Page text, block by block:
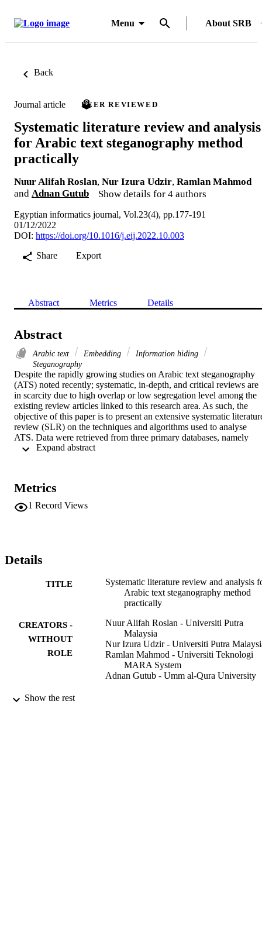
Menu About SRB
Back
Journal article PEER REVIEWED
Systematic literature review and analysis
for Arabic text steganography method
practically
Nuur Alifah Roslan, Nur Izura Udzir, Ramlan Mahmod
and Adnan Gutub Show details for 4 authors
Egyptian informatics journal, Vol.23(4), pp.177-191
01/12/2022
DOI: https://doi.org/10.1016/j.eij.2022.10.003
Share
Export
Abstract Metrics Details
Abstract
Arabic text Embedding
Information hiding
Steganography
Despite the rapidly growing studies on Arabic text steganography
(ATS) noted recently; systematic, in-depth, and critical reviews are
in scarcity due to high overlap or low segregation level among the
existing review articles linked to this research area. As such, the
objective of this paper is to present an extensive systematic
review (SLR) on the techniques and algorithms used to analyse
ATS. Data were retrieved from three primary databases, namely
Science direct Journal, IEEE Explore Digital Library, and Scopus
algorithms, which led to the discovery of a new structure of ATS
categories. Essentially, a hybrid method for ATS was identified
other sub-disciplines, especially cryptography, which leads to a
robustness, & security). 87 % of the reviewed articles are the
capacity measurement performance. Therefore, it disclosed a huge
security) to set a benchmark for future research endeavour.
Metrics
1 Record Views
Details
TITLE
Systematic literature review and analysis
Arabic text steganography method
practically
CREATORS -
WITHOUT
ROLE
Nuur Alifah Roslan - Universiti Putra
Malaysia
Nur Izura Udzir - Universiti Putra
Ramlan Mahmod - Universiti Teknologi
MARA System
Adnan Gutub - Umm al-Qura University
PUBLICATION
Show the rest